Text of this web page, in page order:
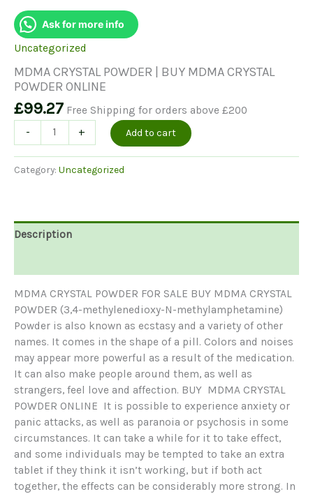
Ask for more info
Uncategorized
MDMA CRYSTAL POWDER | BUY MDMA CRYSTAL
POWDER ONLINE
£99.27 Free Shipping for orders above £200
-
CRYSTAL
POWDER
|
CRYSTAL
POWDER
+ Add to cart
Category: Uncategorized
Description
MDMA CRYSTAL POWDER FOR SALE BUY MDMA CRYSTAL
POWDER (3,4-methylenedioxy-N-methylamphetamine)
Powder is also known as ecstasy and a variety of other
names. It comes in the shape of a pill. Colors and noises
may appear more powerful as a result of the medication.
It can also make people around them, as well as
strangers, feel love and affection. BUY MDMA CRYSTAL
POWDER ONLINE It is possible to experience anxiety or
panic attacks, as well as paranoia or psychosis in some
circumstances. It can take a while for it to take effect,
and some individuals may be tempted to take an extra
tablet if they think it isn’t working, but if both act
together, the effects can be considerably more strong. In